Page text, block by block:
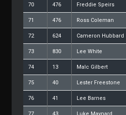
70 476 Freddie Speirs
71 476 Ross Coleman
72 624 Cameron Hubbard
73 830 Lee White
74 13 Malc Gilbert
75 40 Lester Freestone
76 41 Lee Barnes